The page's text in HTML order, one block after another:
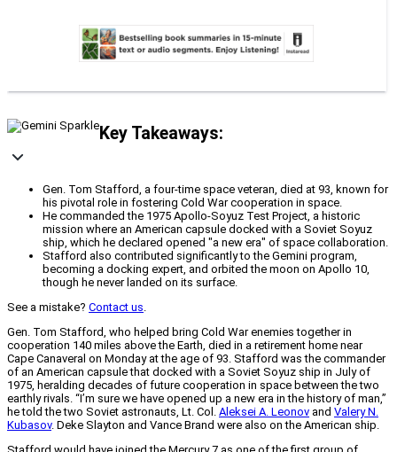
Key Takeaways:
Gen. Tom Stafford, a four-time space veteran, died at 93, known for
his pivotal role in fostering Cold War cooperation in space.
He commanded the 1975 Apollo-Soyuz Test Project, a historic
mission where an American capsule docked with a Soviet Soyuz
ship, which he declared opened "a new era" of space collaboration.
Stafford also contributed significantly to the Gemini program,
becoming a docking expert, and orbited the moon on Apollo 10,
though he never landed on its surface.
See a mistake? Contact us.
Gen. Tom Stafford, who helped bring Cold War enemies together in
cooperation 140 miles above the Earth, died in a retirement home near
Cape Canaveral on Monday at the age of 93. Stafford was the commander
of an American capsule that docked with a Soviet Soyuz ship in July of
1975, heralding decades of future cooperation in space between the two
earthly rivals. “I’m sure we have opened up a new era in the history of man,”
he told the two Soviet astronauts, Lt. Col. Aleksei A. Leonov and Valery N.
Kubasov. Deke Slayton and Vance Brand were also on the American ship.